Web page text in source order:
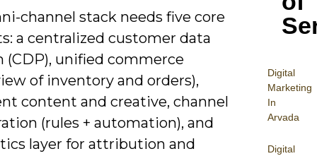
Digital
Marketing
In
Arvada
Digital
channel stack needs five core
a centralized customer data
(CDP), unified commerce
of inventory and orders),
content and creative, channel
(rules + automation), and
layer for attribution and